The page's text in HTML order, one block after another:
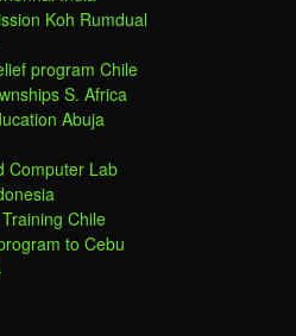
Koh Rumdual
program Chile
S. Africa
Abuja
Computer Lab
Chile
to Cebu